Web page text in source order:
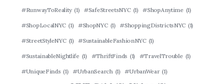
#RunwayToReality (1) #SafeStreetsNYC (1) #ShopAnytime (1)
#ShopLocalNYC (1) #ShopNYC (1) #ShoppingDistrictsNYC (1)
#StreetStyleNYC (1) #SustainableFashionNYC (1)
#SustainableNightlife (1) #ThriftFinds (1) #TravelTrouble (1)
#UniqueFinds (1) #UrbanSearch (1) #UrbanWear (1)